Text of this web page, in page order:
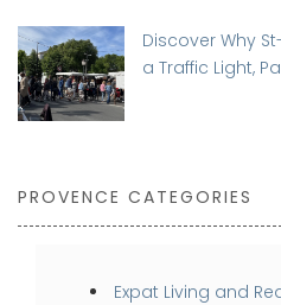
Discover Why
a Traffic Light,
PROVENCE CATEGORIES
Expat Living and